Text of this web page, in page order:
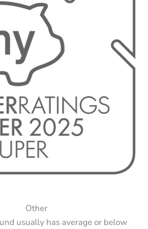
Other
usually has average or below